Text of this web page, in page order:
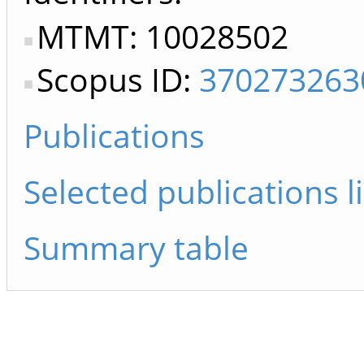
MTMT: 10028502
Scopus ID:
Publications
Selected publications
Summary table